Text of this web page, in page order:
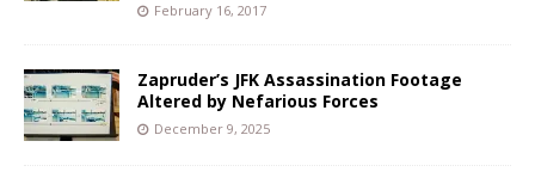
February 16, 2017
Zapruder’s JFK Assassination Footage
Altered by Nefarious Forces
December 9, 2025